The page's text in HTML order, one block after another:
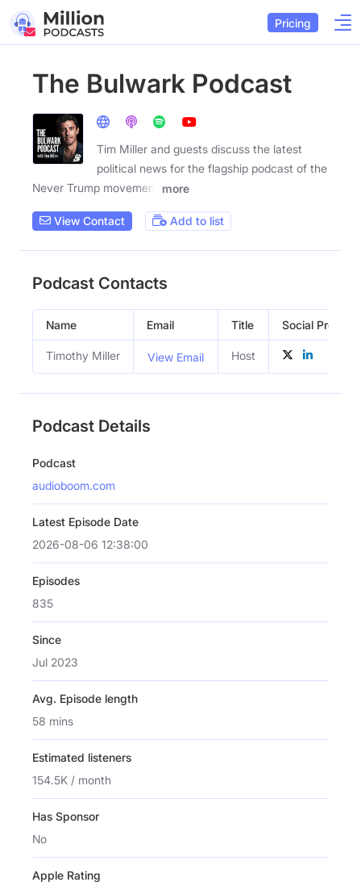
Pricing
The Bulwark Podcast
Tim Miller and guests discuss the latest
political news for the flagship podcast of the
Never Trump movement
more
View Contact Add to list
Podcast Contacts
Name Email Title Social Profiles
Timothy Miller View Email Host
Podcast Details
Podcast
audioboom.com
Latest Episode Date
2026-08-06 12:38:00
Episodes
835
Since
Jul 2023
Avg. Episode length
58 mins
Estimated listeners
154.5K / month
Has Sponsor
No
Apple Rating